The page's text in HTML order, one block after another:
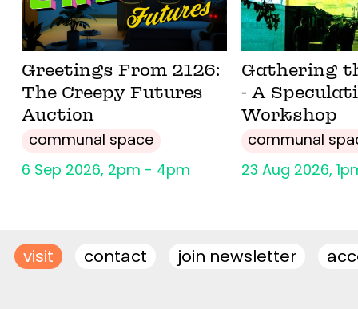
Greetings From 2126:
The Creepy Futures
Auction
communal space
6 Sep 2026, 2pm - 4pm
Gathering
- A
Workshop
communal
23 Aug 2026,
visit contact join newsletter